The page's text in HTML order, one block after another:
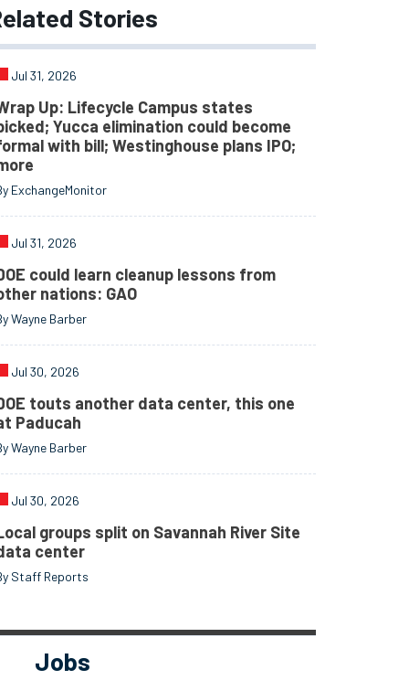
Stories
Jul 31, 2026
Up: Lifecycle Campus states
Yucca elimination could become
with bill; Westinghouse plans IPO;
ExchangeMonitor
Jul 31, 2026
could learn cleanup lessons from
nations: GAO
Wayne Barber
Jul 30, 2026
touts another data center, this one
Paducah
Wayne Barber
Jul 30, 2026
groups split on Savannah River Site
center
Staff Reports
Jobs